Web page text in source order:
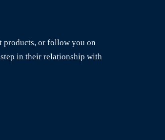
products, or follow you on
in their relationship with